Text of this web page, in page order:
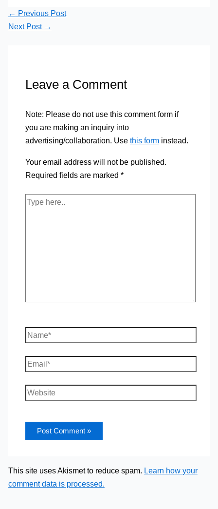
← Previous Post
Next Post →
Leave a Comment
Note: Please do not use this comment form if
you are making an inquiry into
advertising/collaboration. Use this forminstead.
Your email address will not be published.
Required fields are marked *
Type
Name*
Email*
Website
This site uses Akismet to reduce spam. Learn how your
comment data is processed.